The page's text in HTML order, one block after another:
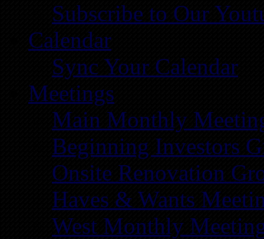
Subscribe to Our
Calendar
Sync Your Calendar
Meetings
Main Monthly
Beginning Investors
Onsite Renovation
Haves & Wants
West Monthly